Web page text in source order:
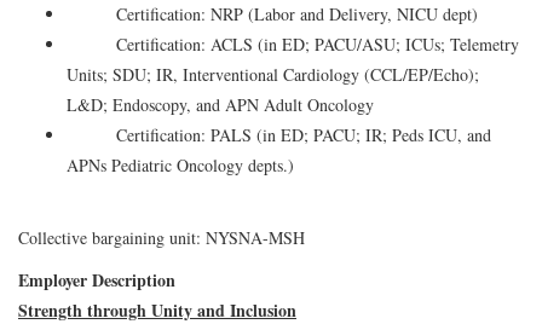
Certification: NRP (Labor and Delivery, NICU dept)
Certification: ACLS (in ED; PACU/ASU; ICUs; Telemetry
Units; SDU; IR, Interventional Cardiology (CCL/EP/Echo);
L&D; Endoscopy, and APN Adult Oncology
Certification: PALS (in ED; PACU; IR; Peds ICU, and
APNs Pediatric Oncology depts.)
Collective bargaining unit: NYSNA-MSH
Employer Description
Strength through Unity and Inclusion